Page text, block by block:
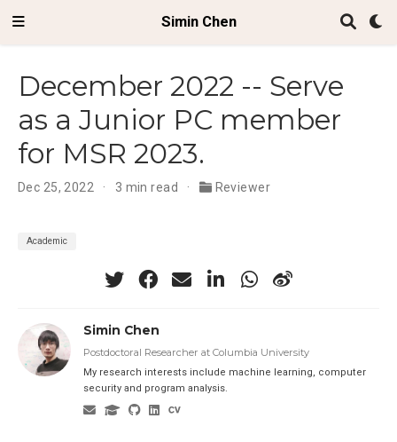
Simin Chen
December 2022 -- Serve
as a Junior PC member
for MSR 2023.
Dec 25, 2022 3 min read Reviewer
Academic
Simin Chen
Postdoctoral Researcher at Columbia University
My research interests include machine learning, computer
security and program analysis.